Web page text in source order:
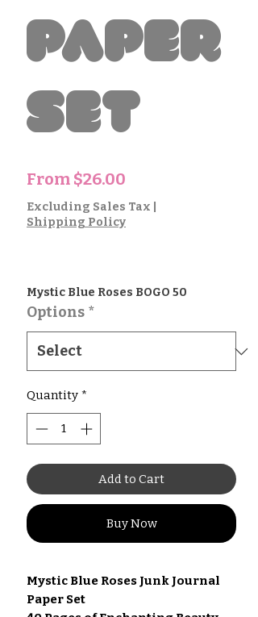
Paper
Set
From $26.00
Price
Excluding Sales Tax
Shipping Policy
Mystic Blue Roses BOGO 50
Options *
Quantity *
Add to Cart
Buy Now
Mystic Blue Roses Junk Journal
Paper Set